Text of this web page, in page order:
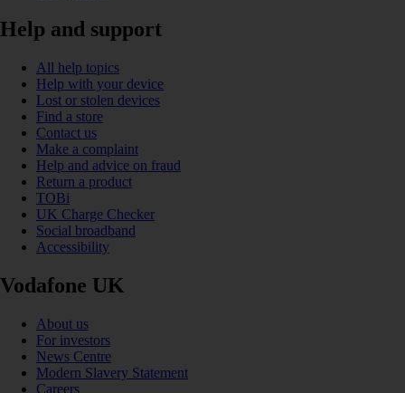
Help and support
All help topics
Help with your device
Lost or stolen devices
Find a store
Contact us
Make a complaint
Help and advice on fraud
Return a product
TOBi
UK Charge Checker
Social broadband
Accessibility
Vodafone UK
About us
For investors
News Centre
Modern Slavery Statement
Careers